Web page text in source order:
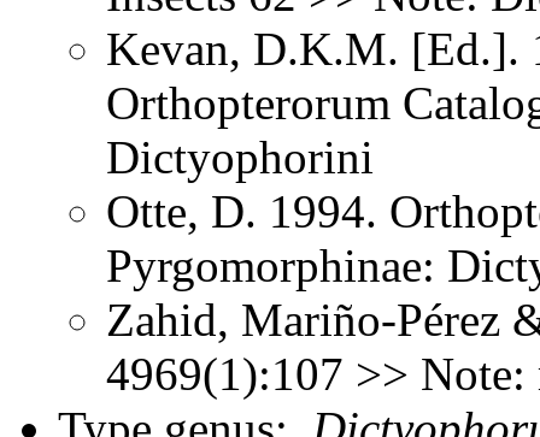
Kevan, D.K.M. [Ed.].
Orthopterorum
Dictyophorini
Otte, D. 1994.
Pyrgomorphinae:
Zahid, Mariño-Pérez
4969(1):107 >>